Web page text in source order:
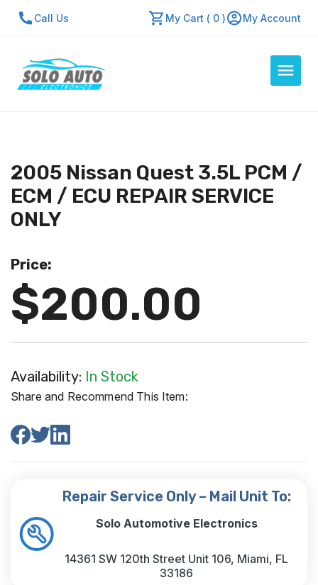
Call Us My Cart ( 0 ) My Account
About Us
Contact Us
Repair Center
Mon - Fri: 7:30am - 5:30pm
2005 Nissan Quest 3.5L PCM /
ECM / ECU REPAIR SERVICE
ONLY
Price:
$200.00
Availability: In Stock
Share and Recommend This Item:
Repair Service Only – Mail Unit To:
Solo Automotive Electronics
14361 SW 120th Street Unit 106, Miami, FL
33186